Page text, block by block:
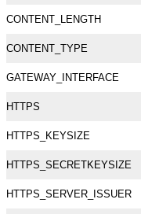
CONTENT_LENGTH
CONTENT_TYPE
GATEWAY_INTERFACE
HTTPS
HTTPS_KEYSIZE
HTTPS_SECRETKEYSIZE
HTTPS_SERVER_ISSUER